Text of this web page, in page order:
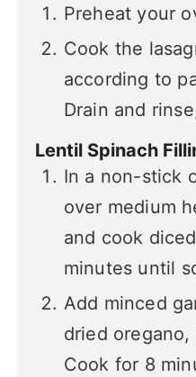
Preheat your
Cook the
according to
Drain and
Lentil Spinach
In a non-stick
over medium
and cook
minutes until
Add minced
dried oregano,
Cook for 8